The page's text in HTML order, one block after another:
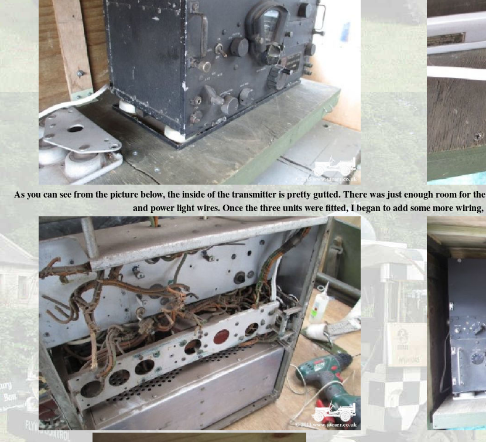
As you can see from the picture below, the inside of the transmitter is pretty gutted. There was just enough room for
and power light wires. Once the three units were fitted, I began to add some more